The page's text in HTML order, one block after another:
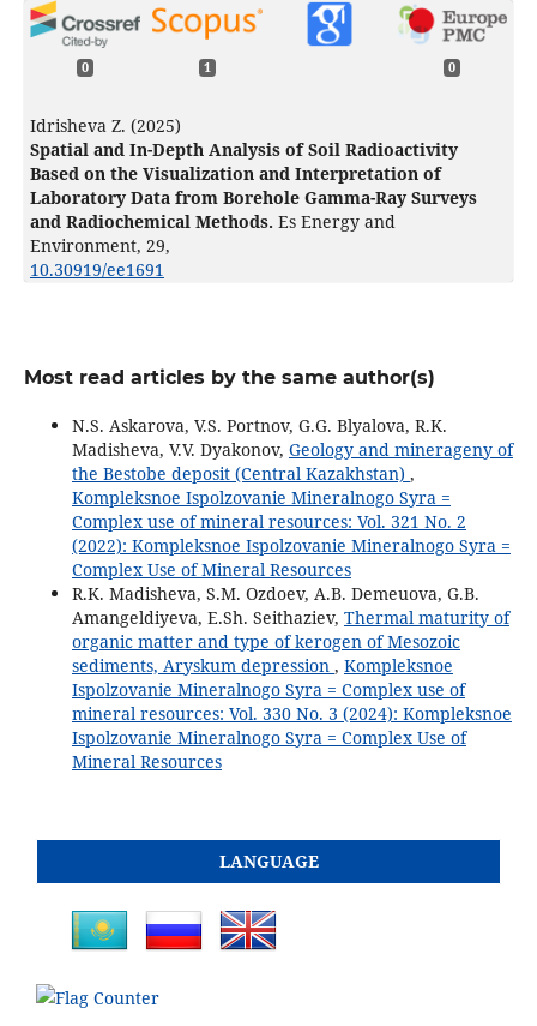
0 1 0
Idrisheva Z. (2025)
Spatial and In-Depth Analysis of Soil Radioactivity
Based on the Visualization and Interpretation of
Laboratory Data from Borehole Gamma-Ray Surveys
and Radiochemical Methods. Es Energy and
Environment, 29,
10.30919/ee1691
Most read articles by the same author(s)
N.S. Askarova, V.S. Portnov, G.G. Blyalova, R.K.
Madisheva, V.V. Dyakonov, Geology and minerageny of
the Bestobe deposit (Central Kazakhstan) ,
Kompleksnoe Ispolzovanie Mineralnogo Syra =
Complex use of mineral resources: Vol. 321 No. 2
(2022): Kompleksnoe Ispolzovanie Mineralnogo Syra =
Complex Use of Mineral Resources
R.K. Madisheva, S.M. Ozdoev, A.B. Demeuova, G.B.
Amangeldiyeva, E.Sh. Seithaziev, Thermal maturity of
organic matter and type of kerogen of Mesozoic
sediments, Aryskum depression , Kompleksnoe
Ispolzovanie Mineralnogo Syra = Complex use of
mineral resources: Vol. 330 No. 3 (2024): Kompleksnoe
Ispolzovanie Mineralnogo Syra = Complex Use of
Mineral Resources
LANGUAGE